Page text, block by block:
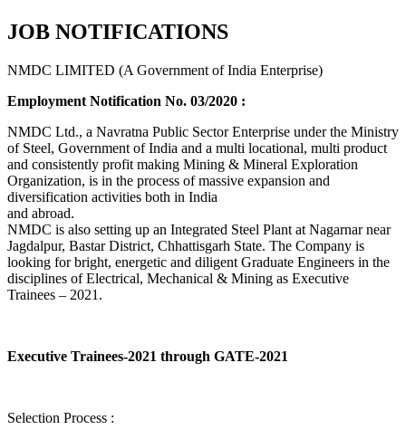
JOB NOTIFICATIONS
NMDC LIMITED (A Government of India Enterprise)
Employment Notification No. 03/2020 :
NMDC Ltd., a Navratna Public Sector Enterprise under the Ministry
of Steel, Government of India and a multi locational, multi product
and consistently profit making Mining & Mineral Exploration
Organization, is in the process of massive expansion and
diversification activities both in India
and abroad.
NMDC is also setting up an Integrated Steel Plant at Nagarnar near
Jagdalpur, Bastar District, Chhattisgarh State. The Company is
looking for bright, energetic and diligent Graduate Engineers in the
disciplines of Electrical, Mechanical & Mining as Executive
Trainees – 2021.
Executive Trainees-2021 through GATE-2021
Selection Process :